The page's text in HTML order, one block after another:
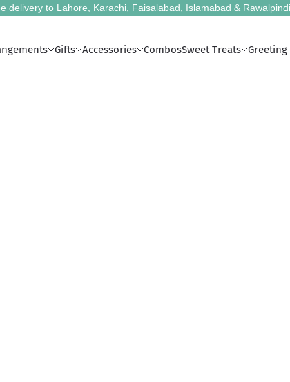
delivery to Lahore, Karachi, Faisalabad, Islamabad & Rawalpindi
Gifts Accessories CombosSweet Treats Greeting